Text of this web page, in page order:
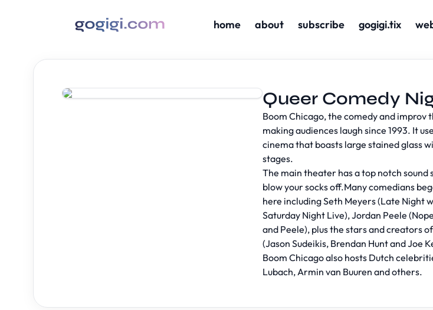
home about subscribe gogigi.tix
Queer Comedy
Boom Chicago, the comedy and improv
making audiences laugh since 1993. It
cinema that boasts large stained glass
stages.
The main theater has a top notch sound
blow your socks off.Many comedians
here including Seth Meyers (Late Night
Saturday Night Live), Jordan Peele
and Peele), plus the stars and creators
(Jason Sudeikis, Brendan Hunt and Joe
Boom Chicago also hosts Dutch
Lubach, Armin van Buuren and others.